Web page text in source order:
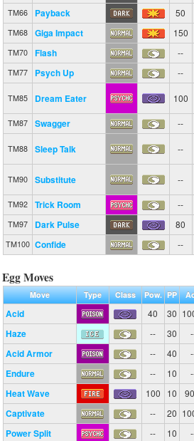
TM66 Payback 50
TM68 Giga Impact 150
TM70 Flash --
TM77 Psych Up --
TM85 Dream Eater 100
TM87 Swagger --
TM88 Sleep Talk --
TM90 Substitute --
TM92 Trick Room --
TM97 Dark Pulse 80
TM100 Confide --
Egg Moves
Move Type Class Pow. PP
Acid 40 30
Haze -- 30
Acid Armor -- 40
Endure -- 10
Heat Wave 100 10
Captivate -- 20
Power Split -- 10